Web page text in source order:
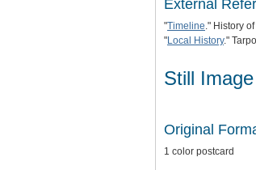
External
"Timeline." History
"Local History."
Still
Original
1 color postcard